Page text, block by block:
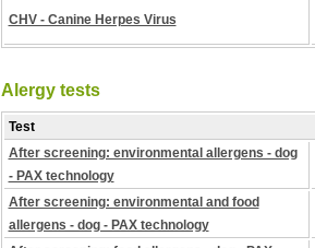
CHV - Canine Herpes Virus
Alergy tests
Test
After screening: environmental allergens - dog
- PAX technology
After screening: environmental and food
allergens - dog - PAX technology